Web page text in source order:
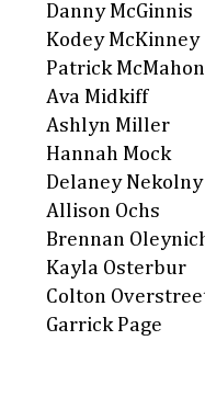
Danny McGinnis
Kodey McKinney
Patrick McMahon
Ava Midkiff
Ashlyn Miller
Hannah Mock
Delaney Nekolny
Allison Ochs
Brennan
Kayla Osterbur
Colton
Garrick Page